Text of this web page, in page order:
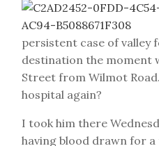
persistent case of valley
destination the moment
Street from Wilmot
hospital again?
I took him there
having blood drawn for